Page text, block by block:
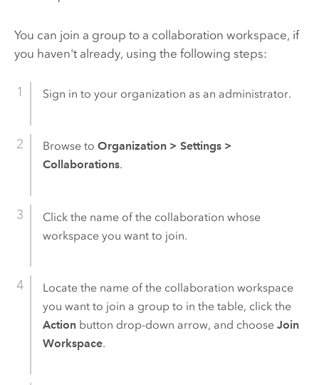
You can join a group to a collaboration workspace, if
you haven't already, using the following steps:
Sign in to your organization as an administrator.
Browse to Organization > Settings >
Collaborations.
Click the name of the collaboration whose
workspace you want to join.
Locate the name of the collaboration workspace
you want to join a group to in the table, click the
Actionbutton drop-down arrow, and choose Join
Workspace.